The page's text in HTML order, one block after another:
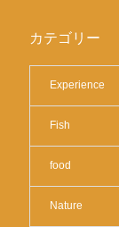
カテゴリー
Experience
Fish
food
Nature